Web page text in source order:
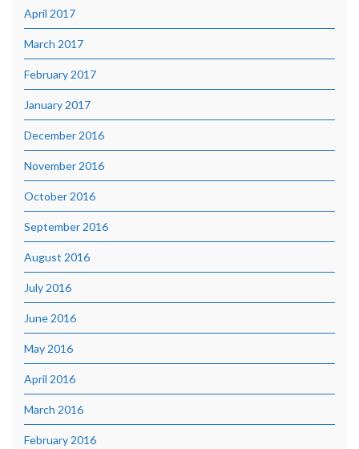
April 2017
March 2017
February 2017
January 2017
December 2016
November 2016
October 2016
September 2016
August 2016
July 2016
June 2016
May 2016
April 2016
March 2016
February 2016